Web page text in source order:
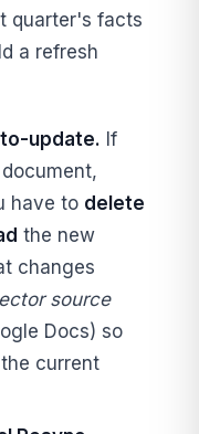
quarter's facts
a refresh
update. If
have to delete
the new
changes
source
Docs) so
current